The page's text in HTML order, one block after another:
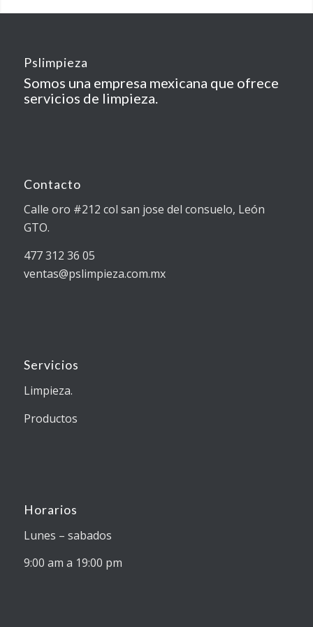
Pslimpieza
Somos una empresa mexicana que ofrece
servicios de limpieza.
Contacto
Calle oro #212 col san jose del consuelo, León
GTO.
477 312 36 05
ventas@pslimpieza.com.mx
Servicios
Limpieza.
Productos
Horarios
Lunes – sabados
9:00 am a 19:00 pm